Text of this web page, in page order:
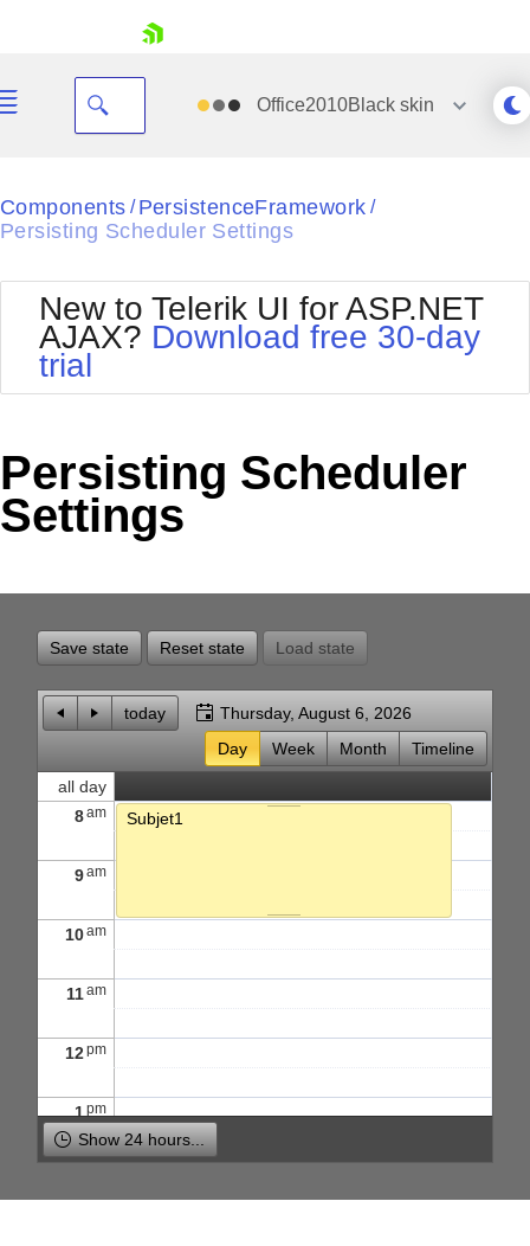
Shopping cart
Login
Office2010Black skin
Black
Default
Glow
MetroTouch
Office2007
Office2010Blue
Outlook
Silk
Vista
Components / PersistenceFramework /
Persisting Scheduler Settings
New to Telerik UI for ASP.NET
AJAX? Download free 30-day
trial
Persisting Scheduler
Settings
Save state Reset state Load state
today
Thursday, August 6, 2026
Day
Week Month
Timeline
all day
8am
9am
10am
11am
12pm
1pm
pm
Subjet1
Show 24 hours...